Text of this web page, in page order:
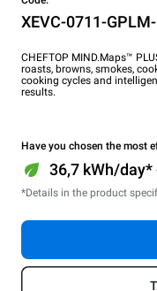
XEVC-0711-
CHEFTOP MIND.Maps™
roasts, browns, smokes,
cooking cycles and
results.
Have you chosen the most
36,7 kWh/day*
*Details in the product